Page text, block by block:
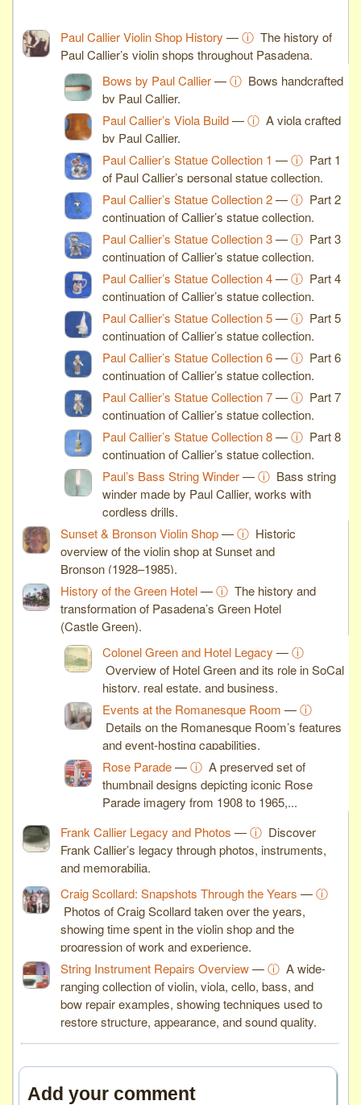
Paul Callier Violin Shop History —ⓘ The history of
Paul Callier’s violin shops throughout Pasadena.
Bows by Paul Callier—ⓘ Bows handcrafted
by Paul Callier.
Paul Callier’s Viola Build—ⓘ A viola crafted
by Paul Callier.
Paul Callier’s Statue Collection 1 —ⓘ Part 1
of Paul Callier’s personal statue collection.
Paul Callier’s Statue Collection 2—ⓘ Part 2
continuation of Callier’s statue collection.
Paul Callier’s Statue Collection 3—ⓘ Part 3
continuation of Callier’s statue collection.
Paul Callier’s Statue Collection 4—ⓘ Part 4
continuation of Callier’s statue collection.
Paul Callier’s Statue Collection 5—ⓘ Part 5
continuation of Callier’s statue collection.
Paul Callier’s Statue Collection 6—ⓘ Part 6
continuation of Callier’s statue collection.
Paul Callier’s Statue Collection 7—ⓘ Part 7
continuation of Callier’s statue collection.
Paul Callier’s Statue Collection 8—ⓘ Part 8
continuation of Callier’s statue collection.
Paul’s Bass String Winder—ⓘ Bass string
winder made by Paul Callier, works with
cordless drills.
Sunset & Bronson Violin Shop—ⓘ Historic
overview of the violin shop at Sunset and
Bronson (1928–1985).
History of the Green Hotel—ⓘ The history and
transformation of Pasadena’s Green Hotel
(Castle Green).
Colonel Green and Hotel Legacy —ⓘ
Overview of Hotel Green and its role in SoCal
history, real estate, and business.
Events at the Romanesque Room —ⓘ
Details on the Romanesque Room’s features
and event-hosting capabilities.
Rose Parade—ⓘ A preserved set of
thumbnail designs depicting iconic Rose
Parade imagery from 1908 to 1965,...
Frank Callier Legacy and Photos —ⓘ Discover
Frank Callier’s legacy through photos, instruments,
and memorabilia.
Craig Scollard: Snapshots Through the Years —ⓘ
Photos of Craig Scollard taken over the years,
showing time spent in the violin shop and the
progression of work and experience.
String Instrument Repairs Overview—ⓘ A wide-
ranging collection of violin, viola, cello, bass, and
bow repair examples, showing techniques used to
restore structure, appearance, and sound quality.
Add your comment